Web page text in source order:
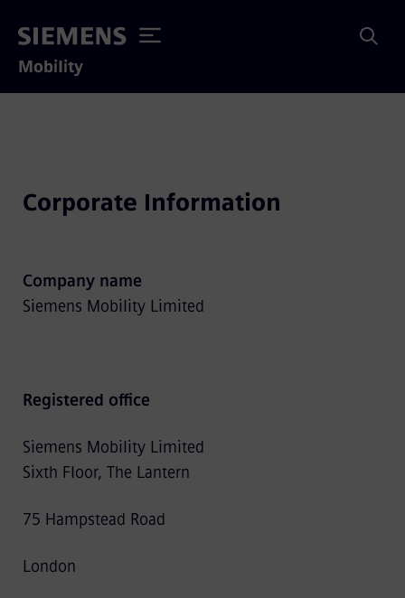
Mobility
Corporate Information
Company name
Siemens Mobility Limited
Registered office
Siemens Mobility Limited
Sixth Floor, The Lantern
75 Hampstead Road
London